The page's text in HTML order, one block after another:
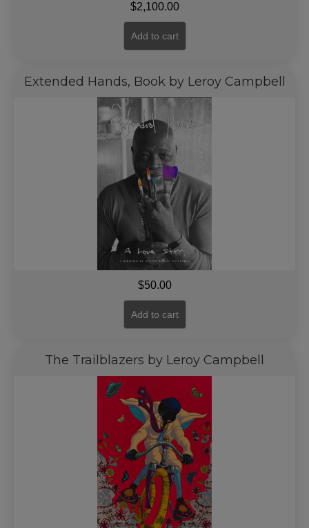
$2,100.00
Add to cart
Extended Hands, Book by Leroy Campbell
$50.00
Add to cart
The Trailblazers by Leroy Campbell